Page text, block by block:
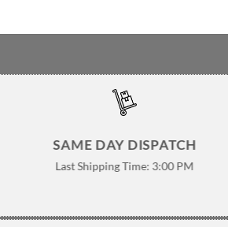
SAME DAY DISPATCH
Last Shipping Time: 3:00 PM